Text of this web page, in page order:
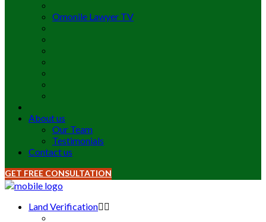
Omonile Lawyer TV
About us
Our Team
Testimonials
Contact us
GET FREE CONSULTATION
Land Verification